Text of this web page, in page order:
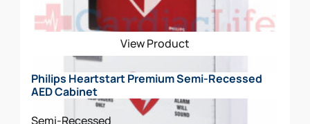
View Product
Philips Heartstart Premium Semi-Recessed
AED Cabinet
Semi-Recessed